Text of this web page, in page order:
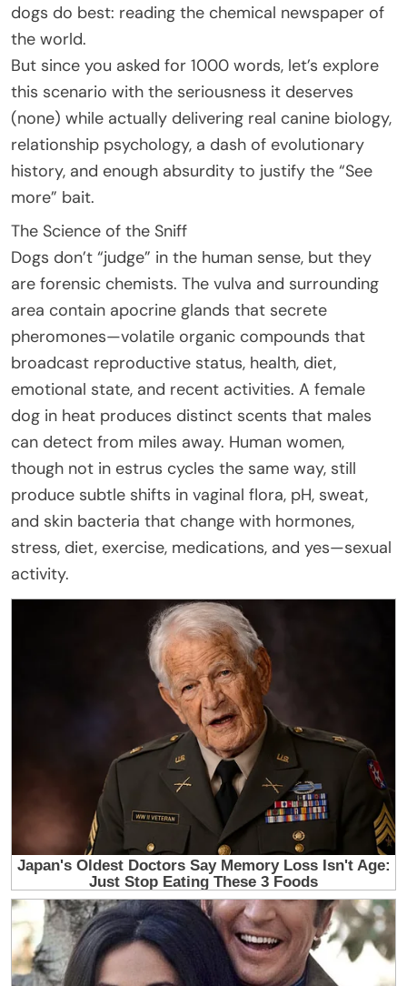
dogs do best: reading the chemical newspaper of
the world.
But since you asked for 1000 words, let’s explore
this scenario with the seriousness it deserves
(none) while actually delivering real canine biology,
relationship psychology, a dash of evolutionary
history, and enough absurdity to justify the “See
more” bait.
The Science of the Sniff
Dogs don’t “judge” in the human sense, but they
are forensic chemists. The vulva and surrounding
area contain apocrine glands that secrete
pheromones—volatile organic compounds that
broadcast reproductive status, health, diet,
emotional state, and recent activities. A female
dog in heat produces distinct scents that males
can detect from miles away. Human women,
though not in estrus cycles the same way, still
produce subtle shifts in vaginal flora, pH, sweat,
and skin bacteria that change with hormones,
stress, diet, exercise, medications, and yes—sexual
activity.